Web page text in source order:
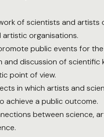
of scientists and artists
organisations.
public events for the
and discussion of scientific
point of view.
in which artists and
achieve a public outcome.
between science,